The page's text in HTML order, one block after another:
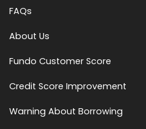
FAQs
About Us
Fundo Customer Score
Credit Score Improvement
Warning About Borrowing